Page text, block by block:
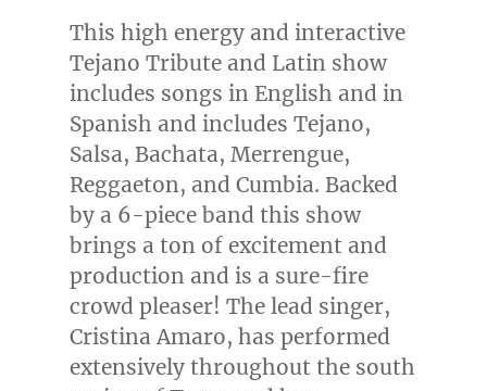
This high energy and interactive
Tejano Tribute and Latin show
includes songs in English and in
Spanish and includes Tejano,
Salsa, Bachata, Merrengue,
Reggaeton, and Cumbia. Backed
by a 6-piece band this show
brings a ton of excitement and
production and is a sure-fire
crowd pleaser! The lead singer,
Cristina Amaro, has performed
extensively throughout the south